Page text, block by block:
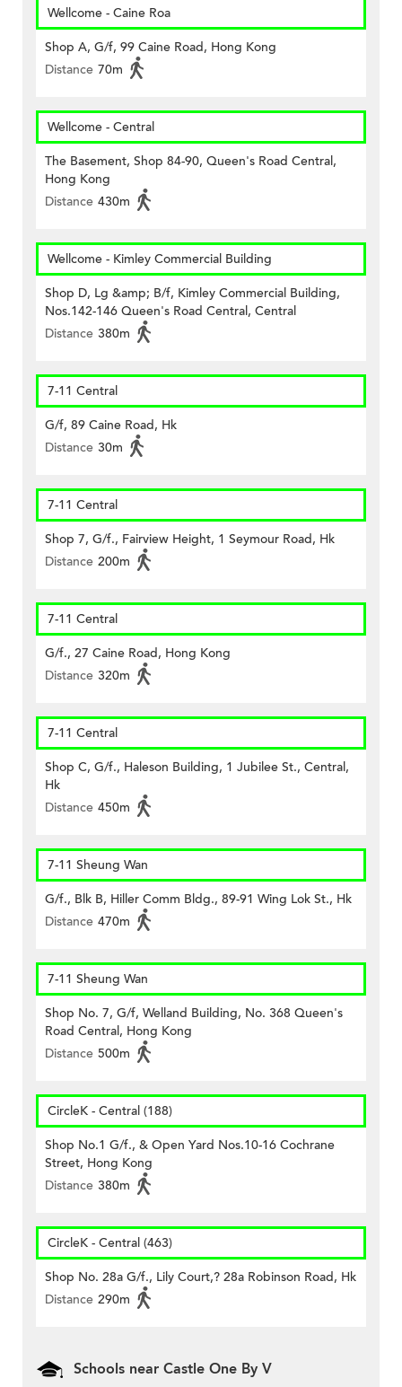
Wellcome - Caine Roa
Shop A, G/f, 99 Caine Road, Hong Kong
Distance 70m
Wellcome - Central
The Basement, Shop 84-90, Queen's Road Central,
Hong Kong
Distance 430m
Wellcome - Kimley Commercial Building
Shop D, Lg &amp; B/f, Kimley Commercial Building,
Nos.142-146 Queen's Road Central, Central
Distance 380m
7-11 Central
G/f, 89 Caine Road, Hk
Distance 30m
7-11 Central
Shop 7, G/f., Fairview Height, 1 Seymour Road, Hk
Distance 200m
7-11 Central
G/f., 27 Caine Road, Hong Kong
Distance 320m
7-11 Central
Shop C, G/f., Haleson Building, 1 Jubilee St., Central,
Hk
Distance 450m
7-11 Sheung Wan
G/f., Blk B, Hiller Comm Bldg., 89-91 Wing Lok St., Hk
Distance 470m
7-11 Sheung Wan
Shop No. 7, G/f, Welland Building, No. 368 Queen's
Road Central, Hong Kong
Distance 500m
CircleK - Central (188)
Shop No.1 G/f., & Open Yard Nos.10-16 Cochrane
Street, Hong Kong
Distance 380m
CircleK - Central (463)
Shop No. 28a G/f., Lily Court,? 28a Robinson Road, Hk
Distance 290m
Schools near Castle One By V